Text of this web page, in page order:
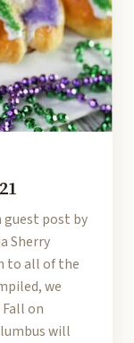
guest post by
Sherry
to all of the
we
on
will